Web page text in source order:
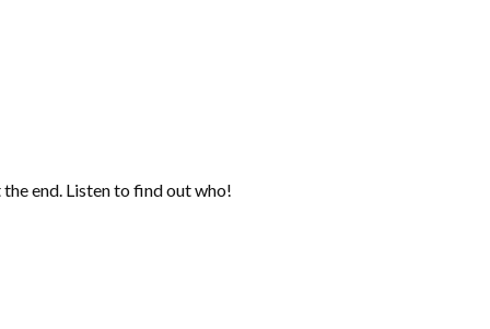
end. Listen to find out who!